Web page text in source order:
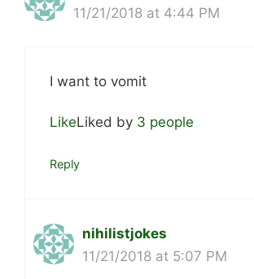
11/21/2018 at 4:44 PM
I want to vomit
LikeLiked by 3 people
Reply
nihilistjokes
11/21/2018 at 5:07 PM